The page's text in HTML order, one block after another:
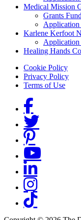
Medical Mission
Grants
Karlene Kerfoot
Healing Hands
Footer menu
Cookie Policy
Privacy Policy
Terms of Use
Social Links